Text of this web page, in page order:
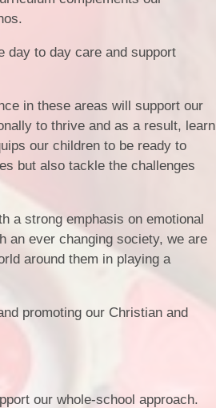
Calendar
day to day care and support
in these areas will support our
to thrive and as a result, learn
our children to be ready to
but also tackle the challenges
a strong emphasis on emotional
an ever changing society, we are
around them in playing a
promoting our Christian and
our whole-school approach.